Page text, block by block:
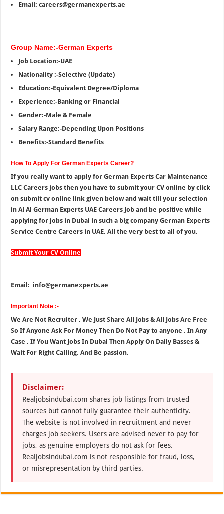
Email: careers@germanexperts.ae
Group Name:-German Experts
Job Location:-UAE
Nationality :-Selective (Update)
Education:-Equivalent Degree/Diploma
Experience:-Banking or Financial
Gender:-Male & Female
Salary Range:-Depending Upon Positions
Benefits:-Standard Benefits
How To Apply For German Experts Career?
If you really want to apply for German Experts Car Maintenance
LLC Careers jobs then you have to submit your CV online by click
on submit cv online link given below and wait till your selection
in Al Al German Experts UAE Careers Job and be positive while
applying for jobs in Dubai in such a big company German Experts
Service Centre Careers in UAE. All the very best to all of you.
Submit Your CV Online
Email: info@germanexperts.ae
Important Note :-
We Are Not Recruiter , We Just Share All Jobs & All Jobs Are Free
So If Anyone Ask For Money Then Do Not Pay to anyone . In Any
Case , If You Want Jobs In Dubai Then Apply On Daily Basses &
Wait For Right Calling. And Be passion.
Disclaimer:
Realjobsindubai.com shares job listings from trusted
sources but cannot fully guarantee their authenticity.
The website is not involved in recruitment and never
charges job seekers. Users are advised never to pay for
jobs, as genuine employers do not ask for fees.
Realjobsindubai.com is not responsible for fraud, loss,
or misrepresentation by third parties.